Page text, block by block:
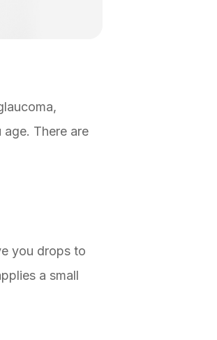
There are
you drops to
a small